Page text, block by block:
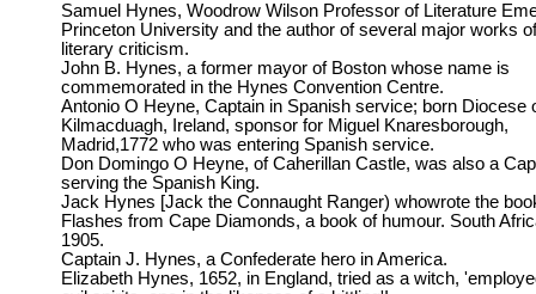
Samuel Hynes, Woodrow Wilson Professor of Literature
Princeton University and the author of several major works of
literary criticism.
John B. Hynes, a former mayor of Boston whose name is
commemorated in the Hynes Convention Centre.
Antonio O Heyne, Captain in Spanish service; born Diocese
Kilmacduagh, Ireland, sponsor for Miguel Knaresborough,
Madrid,1772 who was entering Spanish service.
Don Domingo O Heyne, of Caherillan Castle, was also a
serving the Spanish King.
Jack Hynes [Jack the Connaught Ranger) whowrote the
Flashes from Cape Diamonds, a book of humour. South
1905.
Captain J. Hynes, a Confederate hero in America.
Elizabeth Hynes, 1652, in England, tried as a witch,